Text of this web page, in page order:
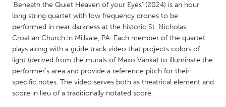
Kitchener-Waterloo
New Glasgow
Newmarket
Ottawa
South Shore
Toronto
MALAYSIA
Kuala Lumpur
‘Beneath the Quiet Heaven of your Eyes’ (2024) is an hour
long string quartet with low frequency drones to be
performed in near darkness at the historic St. Nicholas
Croatian Church in Millvale, PA. Each member of the quartet
plays along with a guide track video that projects colors of
light (derived from the murals of Maxo Vanka) to illuminate the
performer’s area and provide a reference pitch for their
specific notes. The video serves both as theatrical element and
score in lieu of a traditionally notated score.